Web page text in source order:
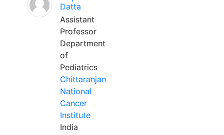
Datta
Assistant
Professor
Department
of
Pediatrics
Chittaranjan
National
Cancer
Institute
India